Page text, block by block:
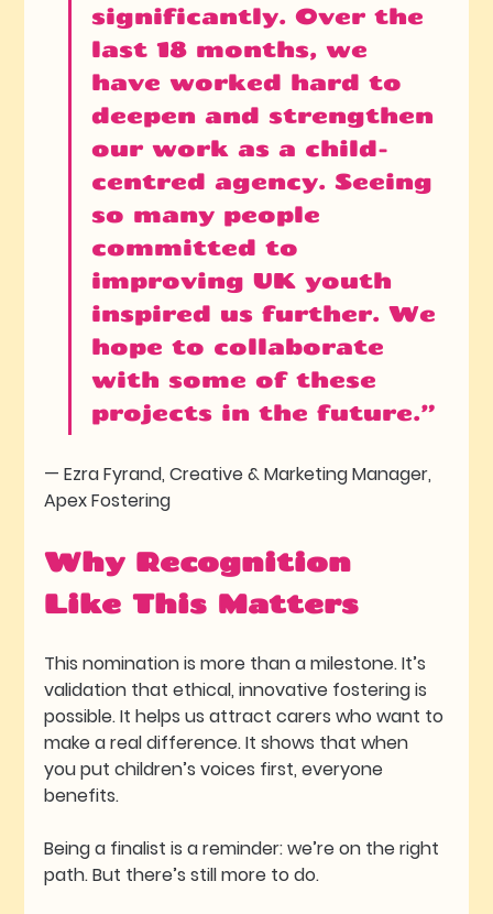
significantly. Over the
last 18 months, we
have worked hard to
deepen and strengthen
our work as a child-
centred agency. Seeing
so many people
committed to
improving UK youth
inspired us further. We
hope to collaborate
with some of these
projects in the future.”
— Ezra Fyrand, Creative & Marketing Manager,
Apex Fostering
Why Recognition
Like This Matters
This nomination is more than a milestone. It’s
validation that ethical, innovative fostering is
possible. It helps us attract carers who want to
make a real difference. It shows that when
you put children’s voices first, everyone
benefits.
Being a finalist is a reminder: we’re on the right
path. But there’s still more to do.